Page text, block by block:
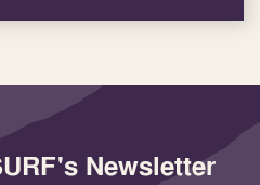
Newsletter